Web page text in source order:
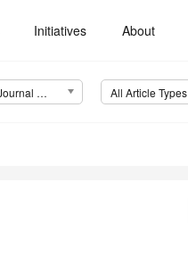
Initiatives About
International Journal of Molecular Sciences (IJMS) All Article Types